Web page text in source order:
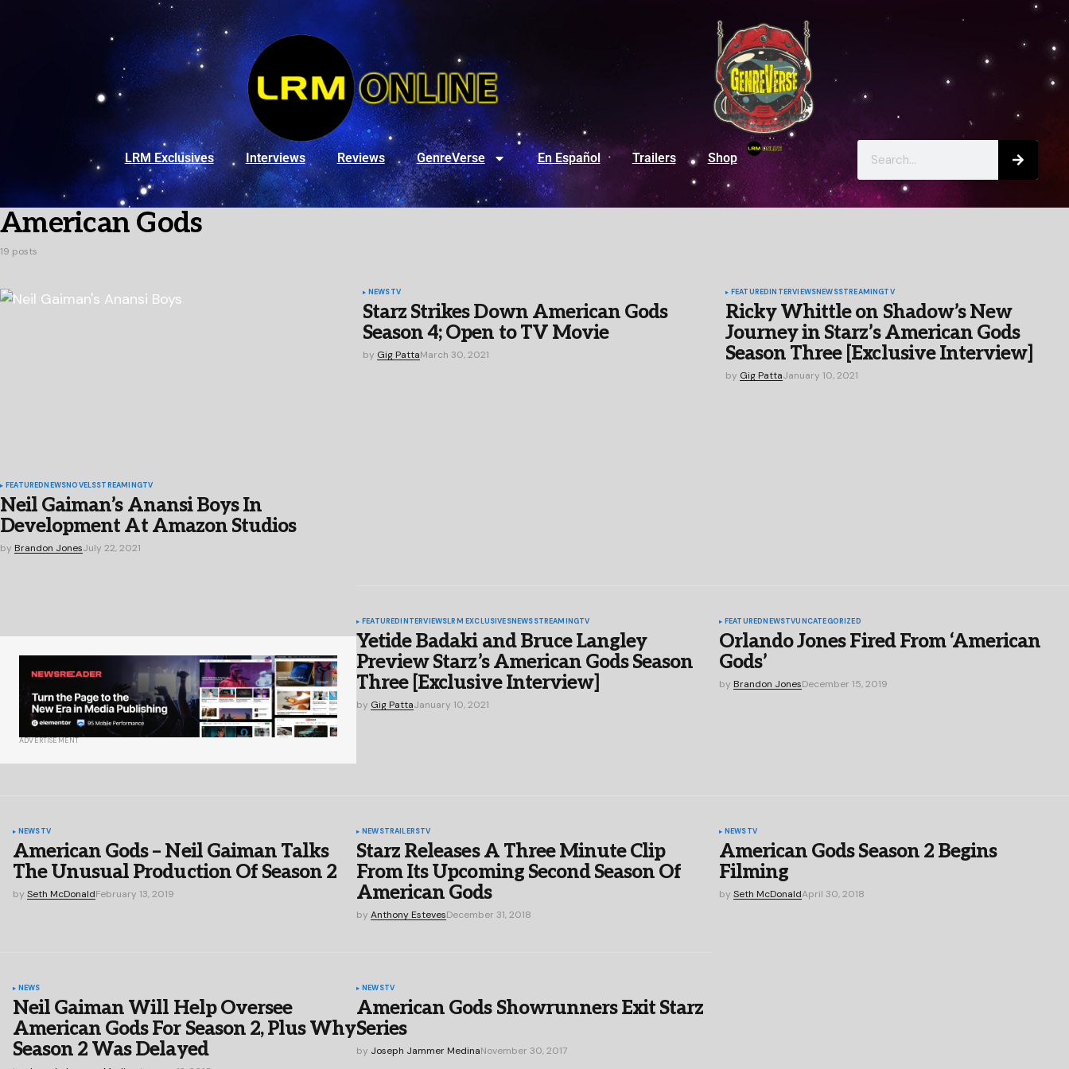
LRM Exclusives Interviews Reviews GenreVerse En Español Trailers Shop
American Gods
19 posts
FEATUREDNEWSNOVELSSTREAMINGTV
Neil Gaiman’s Anansi Boys In
Development At Amazon Studios
by Brandon JonesJuly 22, 2021
NEWSTV
Starz Strikes Down American Gods
Season 4; Open to TV Movie
by Gig PattaMarch 30, 2021
FEATUREDINTERVIEWSNEWSSTREAMINGTV
Ricky Whittle on Shadow’s New
Journey in Starz’s American Gods
Season Three [Exclusive Interview]
by Gig PattaJanuary 10, 2021
ADVERTISEMENT
FEATUREDINTERVIEWSLRM EXCLUSIVESNEWSSTREAMINGTV
Yetide Badaki and Bruce Langley
Preview Starz’s American Gods Season
Three [Exclusive Interview]
by Gig PattaJanuary 10, 2021
FEATUREDNEWSTVUNCATEGORIZED
Orlando Jones Fired From ‘American
Gods’
by Brandon JonesDecember 15, 2019
NEWSTV
American Gods – Neil Gaiman Talks
The Unusual Production Of Season 2
by Seth McDonaldFebruary 13, 2019
NEWSTRAILERSTV
Starz Releases A Three Minute Clip
From Its Upcoming Second Season Of
American Gods
by Anthony EstevesDecember 31, 2018
NEWSTV
American Gods Season 2 Begins
Filming
by Seth McDonaldApril 30, 2018
NEWS
Neil Gaiman Will Help Oversee
American Gods For Season 2, Plus Why
Season 2 Was Delayed
NEWSTV
American Gods Showrunners Exit Starz
Series
by Joseph Jammer MedinaNovember 30, 2017